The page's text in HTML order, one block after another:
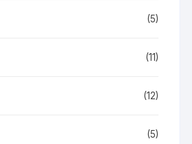
(5)
(11)
(12)
(5)